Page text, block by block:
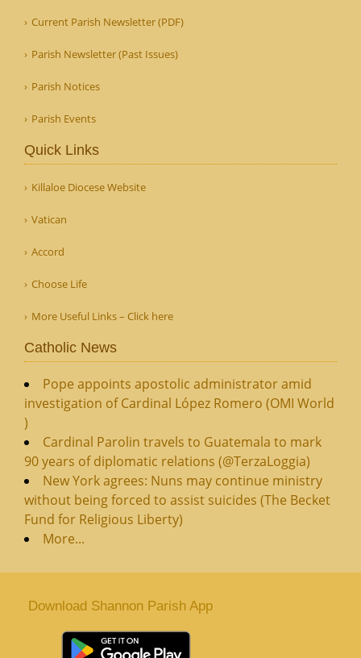
Current Parish Newsletter (PDF)
Parish Newsletter (Past Issues)
Parish Notices
Parish Events
Quick Links
Killaloe Diocese Website
Vatican
Accord
Choose Life
More Useful Links – Click here
Catholic News
Pope appoints apostolic administrator amid
investigation of Cardinal López Romero (OMI World
)
Cardinal Parolin travels to Guatemala to mark
90 years of diplomatic relations (@TerzaLoggia)
New York agrees: Nuns may continue ministry
without being forced to assist suicides (The Becket
Fund for Religious Liberty)
More...
Download Shannon Parish App